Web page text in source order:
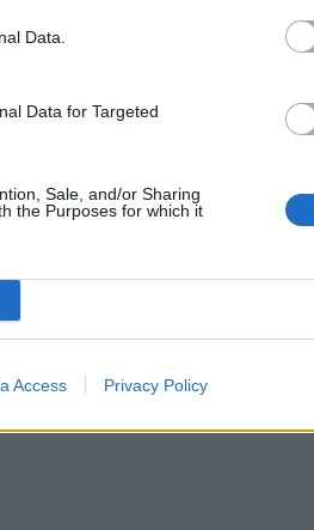
Data.
Data for Targeted
Sale, and/or Sharing
the Purposes for which it
Access Privacy Policy